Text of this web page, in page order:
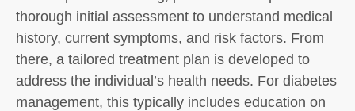
thorough initial assessment to understand medical
history, current symptoms, and risk factors. From
there, a tailored treatment plan is developed to
address the individual’s health needs. For diabetes
management, this typically includes education on